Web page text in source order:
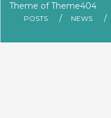
Theme ofTheme404
POSTS NEWS